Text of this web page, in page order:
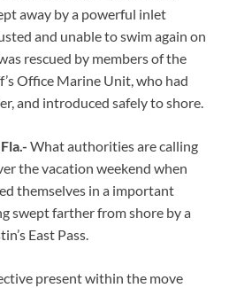
away by a powerful inlet
and unable to swim again on
rescued by members of the
Office Marine Unit, who had
and introduced safely to shore.
What authorities are calling
the vacation weekend when
themselves in a important
swept farther from shore by a
East Pass.
present within the move